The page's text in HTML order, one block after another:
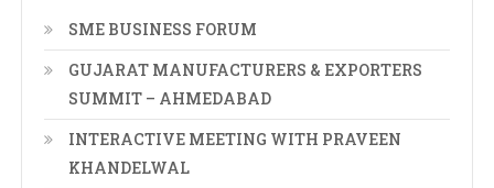
SME BUSINESS FORUM
GUJARAT MANUFACTURERS & EXPORTERS
SUMMIT – AHMEDABAD
INTERACTIVE MEETING WITH PRAVEEN
KHANDELWAL